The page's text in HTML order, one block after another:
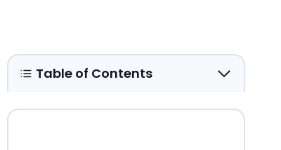
Table of Contents